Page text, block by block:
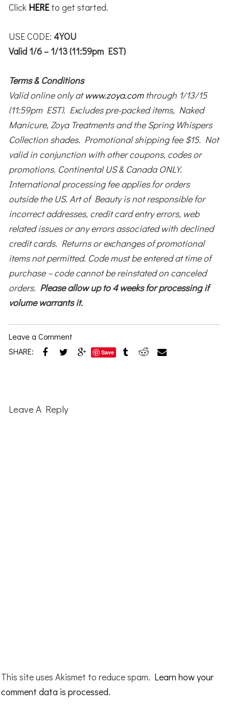
Click HEREto get started.
USE CODE: 4YOU
Valid 1/6 – 1/13 (11:59pm EST)
Terms & Conditions
Valid online only atwww.zoya.comthrough 1/13/15
(11:59pm EST). Excludes pre-packed items, Naked
Manicure, Zoya Treatments and the Spring Whispers
Collection shades. Promotional shipping fee $15. Not
valid in conjunction with other coupons, codes or
promotions. Continental US & Canada ONLY.
International processing fee applies for orders
outside the US. Art of Beauty is not responsible for
incorrect addresses, credit card entry errors, web
related issues or any errors associated with declined
credit cards. Returns or exchanges of promotional
items not permitted. Code must be entered at time of
purchase – code cannot be reinstated on canceled
orders. Please allow up to 4 weeks for processing if
volume warrants it.
Leave a Comment
SHARE:
Save
Interactions
Leave A Reply
This site uses Akismet to reduce spam. Learn how your
comment data is processed.